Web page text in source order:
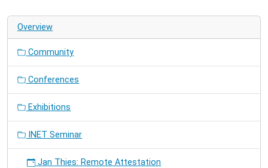
in
High
Computing
Overview
Community
Conferences
Exhibitions
INET Seminar
Jan Thies: Remote Attestation